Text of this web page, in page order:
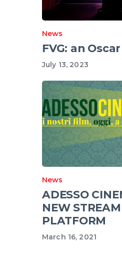
News
FVG: an
July 13, 2023
News
ADESSO
NEW
PLATFORM
March 16, 2021